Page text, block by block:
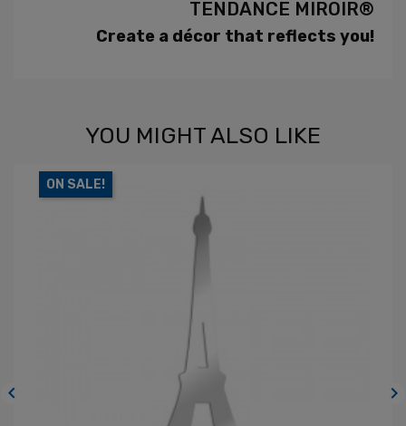
TENDANCE MIROIR®
Create a décor that reflects you!
YOU MIGHT ALSO LIKE

ON SALE!
